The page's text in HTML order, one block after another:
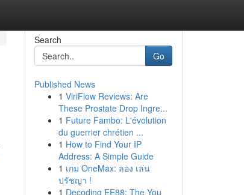
Search
Go
Published News
1 ViriFlow Reviews: Are
These Prostate Drop Ingre...
1 Future Fambo: L'évolution
du guerrier chrétien ...
1 How to Find Your IP
Address: A Simple Guide
1 เกม OneMax: ลอง เล่น
ปรัชญา !
1 Decoding EE88: The You